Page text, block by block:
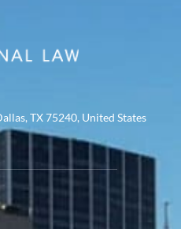
TX 75240, United States